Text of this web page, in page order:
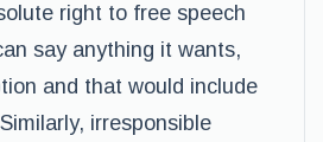
right to free speech
say anything it wants,
and that would include
irresponsible